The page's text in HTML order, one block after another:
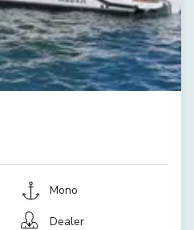
Mono
Dealer